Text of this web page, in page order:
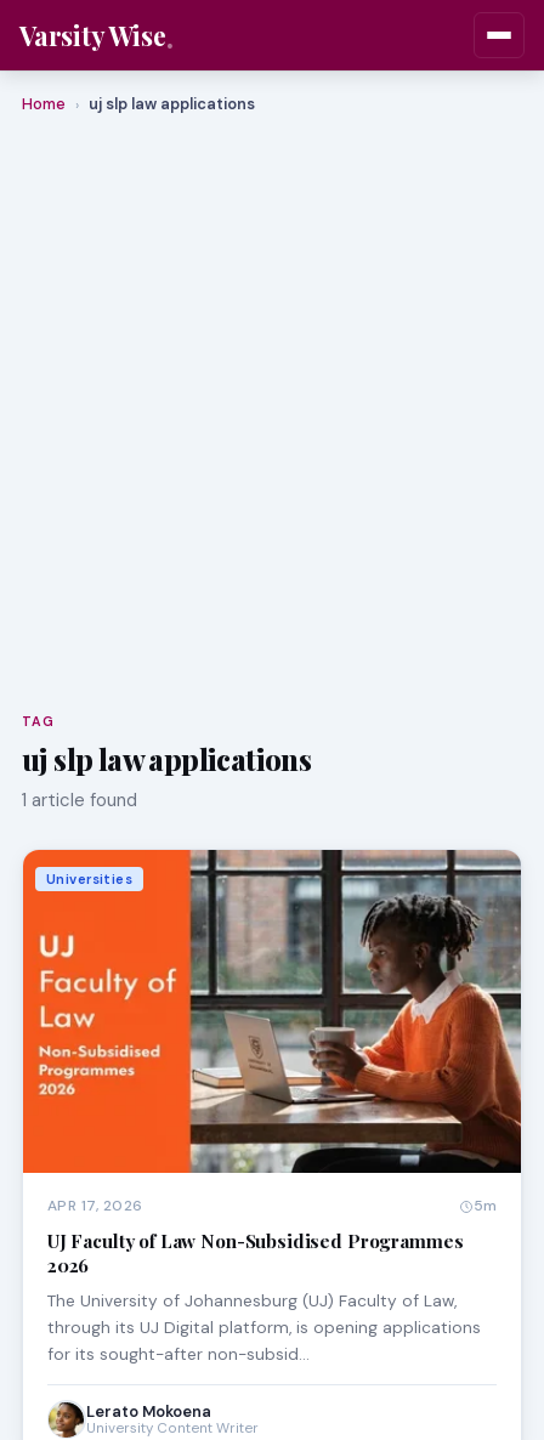
Varsity Wise
Home › uj slp law applications
TAG
uj slp law applications
1 article found
Universities
APR 17, 2026 5m
UJ Faculty of Law Non-Subsidised Programmes
2026
The University of Johannesburg (UJ) Faculty of Law,
through its UJ Digital platform, is opening applications
for its sought-after non-subsid…
Lerato Mokoena
University Content Writer